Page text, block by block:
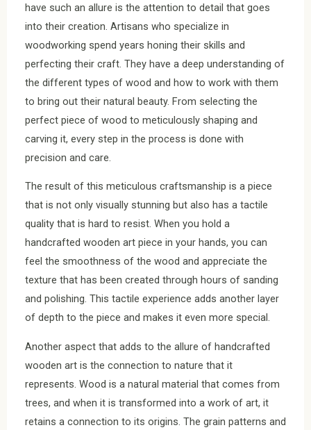
have such an allure is the attention to detail that goes
into their creation. Artisans who specialize in
woodworking spend years honing their skills and
perfecting their craft. They have a deep understanding of
the different types of wood and how to work with them
to bring out their natural beauty. From selecting the
perfect piece of wood to meticulously shaping and
carving it, every step in the process is done with
precision and care.
The result of this meticulous craftsmanship is a piece
that is not only visually stunning but also has a tactile
quality that is hard to resist. When you hold a
handcrafted wooden art piece in your hands, you can
feel the smoothness of the wood and appreciate the
texture that has been created through hours of sanding
and polishing. This tactile experience adds another layer
of depth to the piece and makes it even more special.
Another aspect that adds to the allure of handcrafted
wooden art is the connection to nature that it
represents. Wood is a natural material that comes from
trees, and when it is transformed into a work of art, it
retains a connection to its origins. The grain patterns and